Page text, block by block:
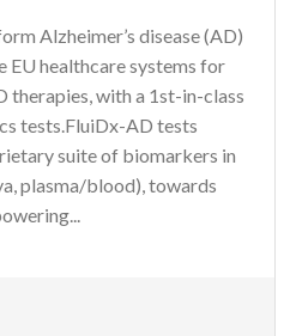
Alzheimer’s disease (AD)
EU healthcare systems for
therapies, with a 1st-in-class
tests.FluiDx-AD tests
suite of biomarkers in
plasma/blood), towards